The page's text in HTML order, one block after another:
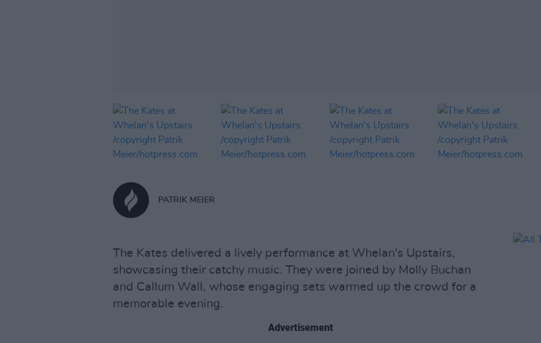
PATRIK MEIER
The Kates delivered a lively performance at Whelan's Upstairs,
showcasing their catchy music. They were joined by Molly Buchan
and Callum Wall, whose engaging sets warmed up the crowd for a
memorable evening.
Advertisement